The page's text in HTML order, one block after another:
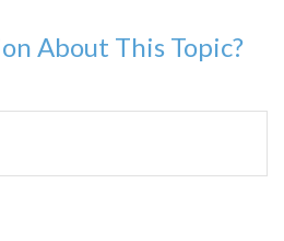
About This Topic?